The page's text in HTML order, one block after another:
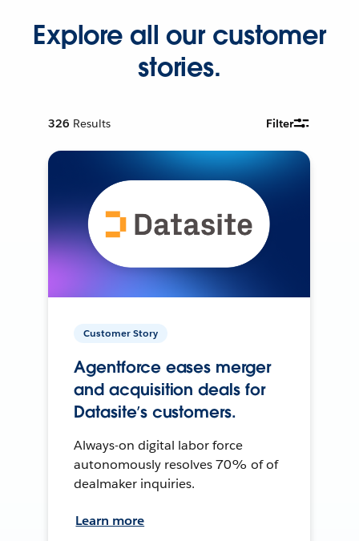
Explore all our customer
stories.
326 Results Filter
Customer Story
Agentforce eases merger
and acquisition deals for
Datasite’s customers.
Always-on digital labor force
autonomously resolves 70% of of
dealmaker inquiries.
Learn more